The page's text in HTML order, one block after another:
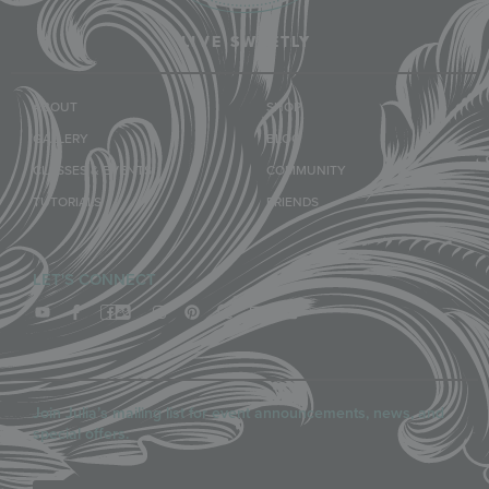
LIVE SWEETLY
ABOUT
GALLERY
CLASSES & EVENTS
TUTORIALS
SHOP
BLOG
COMMUNITY
FRIENDS
LET'S CONNECT
Join Julia’s mailing list for event announcements, news, and
special offers.
Email